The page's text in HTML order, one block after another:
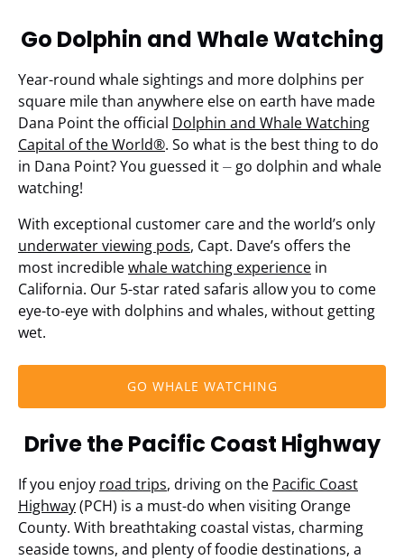
Go Dolphin and Whale Watching
Year-round whale sightings and more dolphins per
square mile than anywhere else on earth have made
Dana Point the official Dolphin and Whale Watching
Capital of the World®. So what is the best thing to do
in Dana Point? You guessed it ⏤ go dolphin and whale
watching!
With exceptional customer care and the world’s only
underwater viewing pods, Capt. Dave’s offers the
most incrediblewhale watching experience in
California. Our 5-star rated safaris allow you to come
eye-to-eye with dolphins and whales, without getting
wet.
GO WHALE WATCHING
Drive the Pacific Coast Highway
If you enjoy road trips, driving on the Pacific Coast
Highway(PCH) is a must-do when visiting Orange
County. With breathtaking coastal vistas, charming
seaside towns, and plenty of foodie destinations, a